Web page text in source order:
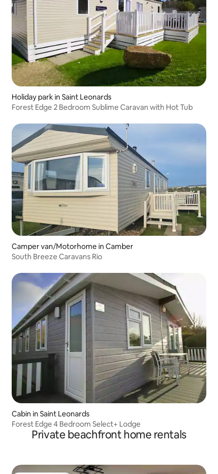
Holiday park in Saint Leonards
Forest Edge 2 Bedroom Sublime Caravan with Hot Tub
Camper van/Motorhome in Camber
South Breeze Caravans Rio
Cabin in Saint Leonards
Forest Edge 4 Bedroom Select+ Lodge
Private beachfront home rentals